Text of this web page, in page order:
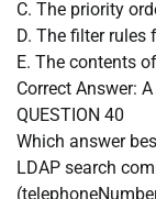
C. The priority
D. The filter rules
E. The contents
Correct Answer: A
QUESTION 40
Which answer
LDAP search